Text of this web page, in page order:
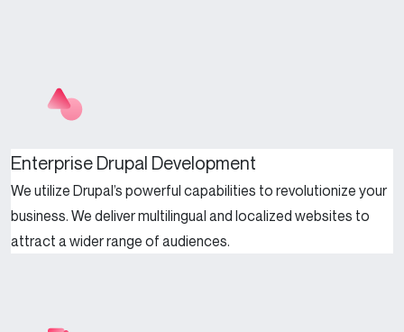
Enterprise Drupal Development
We utilize Drupal’s powerful capabilities to revolutionize your
business. We deliver multilingual and localized websites to
attract a wider range of audiences.